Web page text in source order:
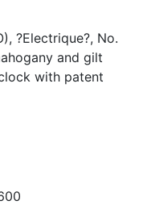
?Electrique?, No.
and gilt
with patent